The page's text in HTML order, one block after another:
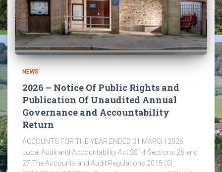
NEWS
2026 – Notice Of Public Rights and
Publication Of Unaudited Annual
Governance and Accountability
Return
ACCOUNTS FOR THE YEAR ENDED 31 MARCH 2026
Local Audit and Accountability Act 2014 Sections 26 and
27 The Accounts and Audit Regulations 2015 (SI